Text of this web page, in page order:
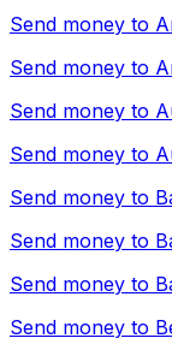
Send money to
Send money to
Send money to
Send money to
Send money to
Send money to
Send money to
Send money to